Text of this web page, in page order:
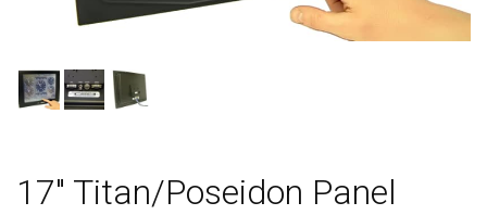
17″ Titan/Poseidon Panel